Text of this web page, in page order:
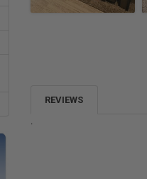
REVIEWS
.